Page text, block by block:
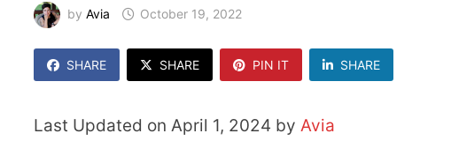
byAvia October 19, 2022
SHARE SHARE PIN IT SHARE
Last Updated on April 1, 2024 byAvia